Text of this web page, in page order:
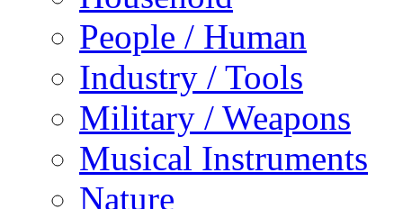
People / Human
Industry / Tools
Military / Weapons
Musical Instruments
Nature